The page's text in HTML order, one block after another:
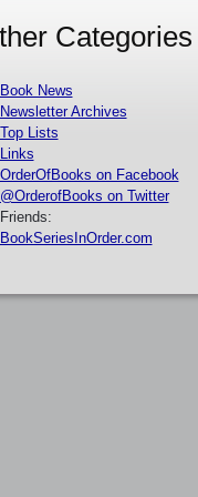
Categories
Book News
Newsletter Archives
Top Lists
Links
OrderOfBooks on Facebook
@OrderofBooks on Twitter
Friends:
BookSeriesInOrder.com